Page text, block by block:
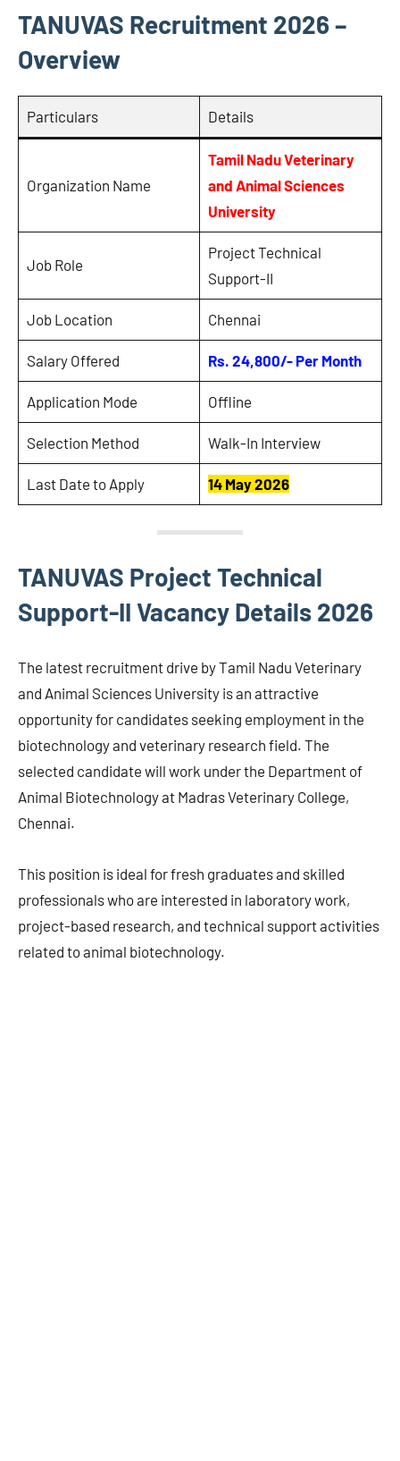
TANUVAS Recruitment 2026 –
Overview
Particulars Details
Organization Name
Tamil Nadu Veterinary
and Animal Sciences
University
Job Role
Project Technical
Support-II
Job Location Chennai
Salary Offered Rs. 24,800/- Per Month
Application Mode Offline
Selection Method Walk-In Interview
Last Date to Apply 14 May 2026
TANUVAS Project Technical
Support-II Vacancy Details 2026
The latest recruitment drive by Tamil Nadu Veterinary
and Animal Sciences University is an attractive
opportunity for candidates seeking employment in the
biotechnology and veterinary research field. The
selected candidate will work under the Department of
Animal Biotechnology at Madras Veterinary College,
Chennai.
This position is ideal for fresh graduates and skilled
professionals who are interested in laboratory work,
project-based research, and technical support activities
related to animal biotechnology.